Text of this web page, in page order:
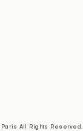
Paris All Rights Reserved.